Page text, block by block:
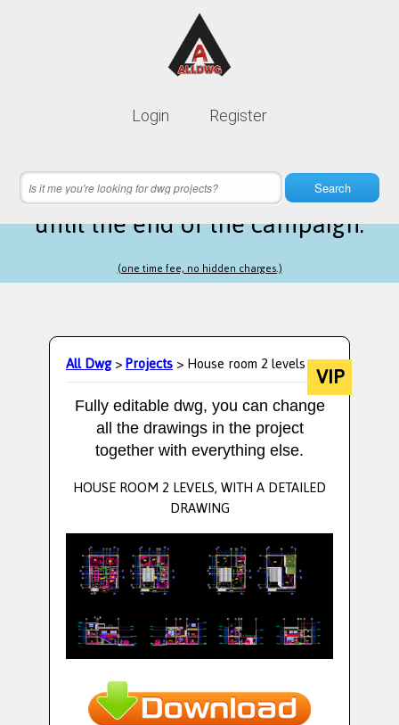
Login Register
Search
Lifetime membership is only
5 hours 49 minutes 32 secondsleft
until the end of the campaign.
(one time fee, no hidden charges.)
All Dwg>Projects> House room 2 levels VIP
Fully editable dwg, you can change
all the drawings in the project
together with everything else.
HOUSE ROOM 2 LEVELS, WITH A DETAILED
DRAWING